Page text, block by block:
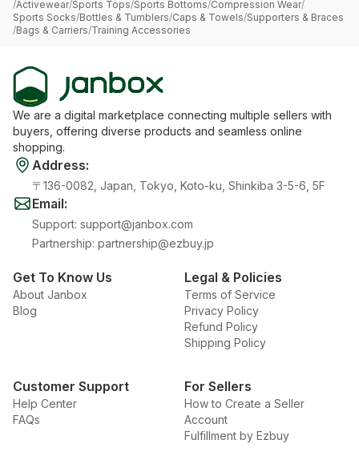
/Activewear/Sports Tops/Sports Bottoms/Compression Wear/
Sports Socks/Bottles & Tumblers/Caps & Towels/Supporters & Braces
/Bags & Carriers/Training Accessories
We are a digital marketplace connecting multiple sellers with
buyers, offering diverse products and seamless online
shopping.
Address:
〒136-0082, Japan, Tokyo, Koto-ku, Shinkiba 3-5-6, 5F
Email:
Support: support@janbox.com
Partnership: partnership@ezbuy.jp
Get To Know Us
About Janbox
Blog
Legal & Policies
Terms of Service
Privacy Policy
Refund Policy
Shipping Policy
Customer Support
Help Center
FAQs
For Sellers
How to Create a Seller
Account
Fulfillment by Ezbuy